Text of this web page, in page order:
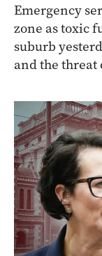
Emergency
zone as toxic
suburb
and the threat